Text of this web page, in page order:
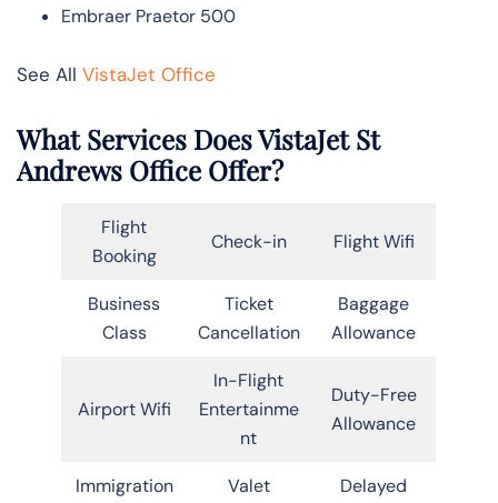
Embraer Praetor 500
See All VistaJet Office
What Services Does VistaJet St
Andrews Office Offer?
Flight
Booking
Check-in Flight Wifi
Business
Class
Ticket
Cancellation
Baggage
Allowance
Airport Wifi
In-Flight
Entertainme
nt
Duty-Free
Allowance
Immigration
Valet
Delayed